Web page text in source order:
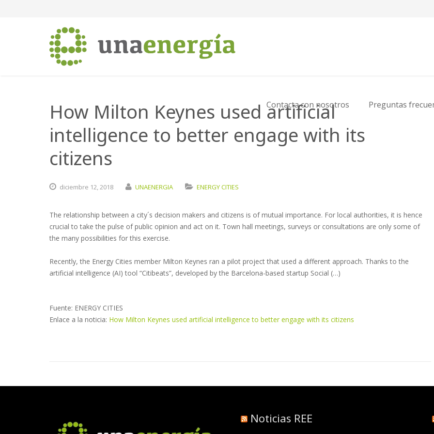
Contacta con nosotros Preguntas
How Milton Keynes used artificial
intelligence to better engage with its
citizens
diciembre 12,2018 UNAENERGIA ENERGY CITIES
The relationship between a city´s decision makers and citizens is of mutual importance. For local authorities, it is hence
crucial to take the pulse of public opinion and act on it. Town hall meetings, surveys or consultations are only some of
the many possibilities for this exercise.
Recently, the Energy Cities member Milton Keynes ran a pilot project that used a different approach. Thanks to the
artificial intelligence (AI) tool “Citibeats”, developed by the Barcelona-based startup Social (…)
Fuente: ENERGY CITIES
Enlace a la noticia: How Milton Keynes used artificial intelligence to better engage with its citizens
Noticias REE